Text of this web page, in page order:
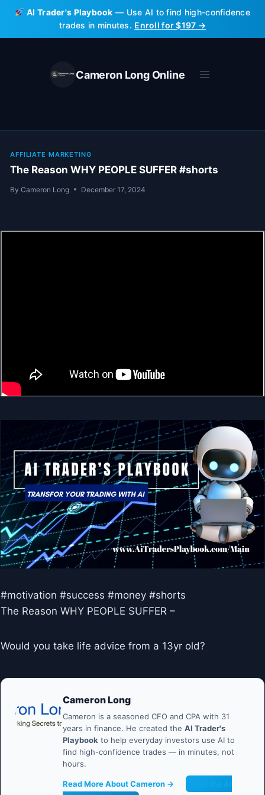
Skip
content
AI Trader's Playbook — Use AI to find high-confidence
trades in minutes. Enroll for $197 →
Cameron Long Online
AFFILIATE MARKETING
The Reason WHY PEOPLE SUFFER #shorts
By Cameron Long December 17, 2024
#motivation #success #money #shorts
The Reason WHY PEOPLE SUFFER –
Would you take life advice from a 13yr old?
Cameron Long
Cameron is a seasoned CFO and CPA with 31
years in finance. He created the AI Trader's
Playbook to help everyday investors use AI to
find high-confidence trades — in minutes, not
hours.
Read More About Cameron →